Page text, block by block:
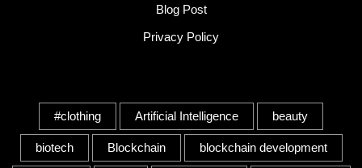
Blog Post
Privacy Policy
#clothing Artificial Intelligence beauty
biotech Blockchain blockchain development